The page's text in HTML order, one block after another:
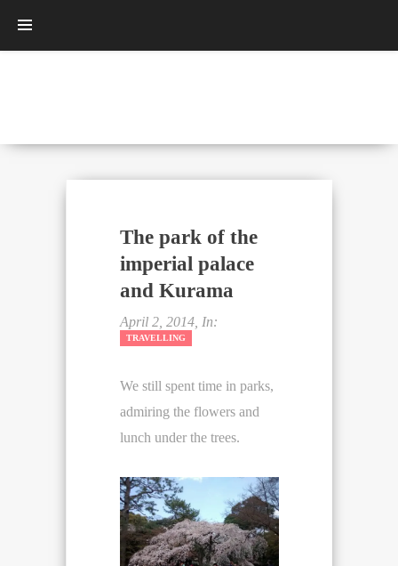
The park of the
imperial palace
and Kurama
April 2, 2014, In:
TRAVELLING
We still spent time in parks,
admiring the flowers and
lunch under the trees.